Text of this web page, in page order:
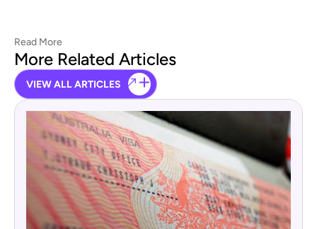
Read More
More Related Articles
VIEW ALL ARTICLES